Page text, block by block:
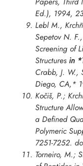
Ed.), 1994,
Lebl M.,
Sepetov N.
Screening of
Structures in *
Crabb, J. W.,
Diego, CA,*
Kočiš, P.;
Structure
a Defined
Polymeric
7251-7252.
Torneiro, M.;